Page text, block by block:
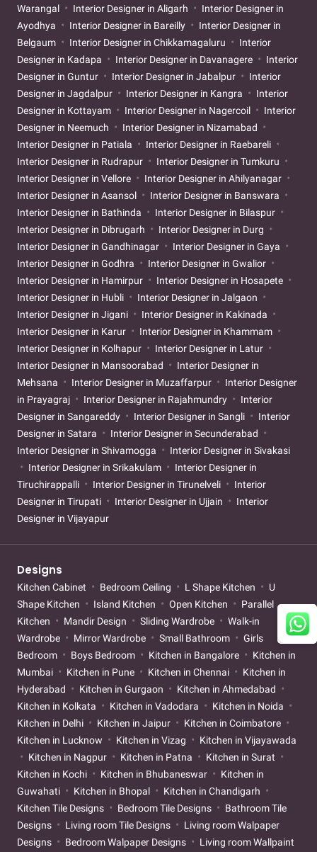
Warangal
Interior Designer in Aligarh
Interior Designer in
Ayodhya
Interior Designer in Bareilly
Interior Designer in
Belgaum
Interior Designer in Chikkamagaluru
Interior
Designer in Kadapa
Interior Designer in Davanagere
Interior
Designer in Guntur
Interior Designer in Jabalpur
Interior
Designer in Jagdalpur
Interior Designer in Kangra
Interior
Designer in Kottayam
Interior Designer in Nagercoil
Interior
Designer in Neemuch
Interior Designer in Nizamabad
Interior Designer in Patiala
Interior Designer in Raebareli
Interior Designer in Rudrapur
Interior Designer in Tumkuru
Interior Designer in Vellore
Interior Designer in Ahilyanagar
Interior Designer in Asansol
Interior Designer in Banswara
Interior Designer in Bathinda
Interior Designer in Bilaspur
Interior Designer in Dibrugarh
Interior Designer in Durg
Interior Designer in Gandhinagar
Interior Designer in Gaya
Interior Designer in Godhra
Interior Designer in Gwalior
Interior Designer in Hamirpur
Interior Designer in Hosapete
Interior Designer in Hubli
Interior Designer in Jalgaon
Interior Designer in Jigani
Interior Designer in Kakinada
Interior Designer in Karur
Interior Designer in Khammam
Interior Designer in Kolhapur
Interior Designer in Latur
Interior Designer in Mansoorabad
Interior Designer in
Mehsana
Interior Designer in Muzaffarpur
Interior Designer
in Prayagraj
Interior Designer in Rajahmundry
Interior
Designer in Sangareddy
Interior Designer in Sangli
Interior
Designer in Satara
Interior Designer in Secunderabad
Interior Designer in Shivamogga
Interior Designer in Sivakasi
Interior Designer in Srikakulam
Interior Designer in
Tiruchirappalli
Interior Designer in Tirunelveli
Interior
Designer in Tirupati
Interior Designer in Ujjain
Interior
Designer in Vijayapur
Designs
Kitchen Cabinet Bedroom Ceiling L Shape Kitchen
U
Shape Kitchen
Island Kitchen Open Kitchen
Parallel
Kitchen
Mandir Design Sliding Wardrobe
Walk-in
Wardrobe
Mirror Wardrobe Small Bathroom
Girls
Bedroom
Boys Bedroom Kitchen in Bangalore
Kitchen in
Mumbai
Kitchen in Pune Kitchen in Chennai
Kitchen in
Hyderabad
Kitchen in Gurgaon
Kitchen in Ahmedabad
Kitchen in Kolkata
Kitchen in Vadodara
Kitchen in Noida
Kitchen in Delhi
Kitchen in Jaipur
Kitchen in Coimbatore
Kitchen in Lucknow
Kitchen in Vizag
Kitchen in Vijayawada
Kitchen in Nagpur
Kitchen in Patna
Kitchen in Surat
Kitchen in Kochi
Kitchen in Bhubaneswar
Kitchen in
Guwahati
Kitchen in Bhopal
Kitchen in Chandigarh
Kitchen Tile Designs
Bedroom Tile Designs
Bathroom Tile
Designs
Living room Tile Designs
Living room Walpaper
Designs
Bedroom Walpaper Designs Living room Wallpaint